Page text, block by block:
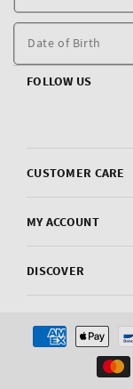
CUSTOMER CARE
MY ACCOUNT
DISCOVER
Date of Birth
FOLLOW US
Payment